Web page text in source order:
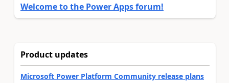
Welcome to the Power Apps forum!
Product updates
Microsoft Power Platform Community release plans